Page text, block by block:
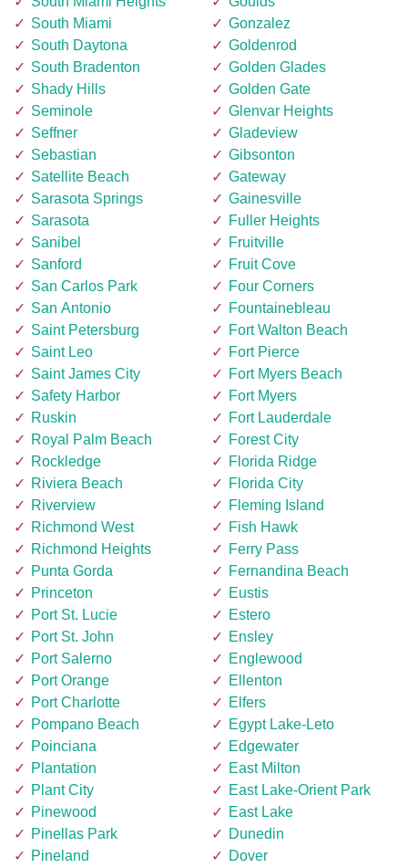
South Miami
South Daytona
South Bradenton
Shady Hills
Seminole
Seffner
Sebastian
Satellite Beach
Sarasota Springs
Sarasota
Sanibel
Sanford
San Carlos Park
San Antonio
Saint Petersburg
Saint Leo
Saint James City
Safety Harbor
Ruskin
Royal Palm Beach
Rockledge
Riviera Beach
Riverview
Richmond West
Richmond Heights
Punta Gorda
Princeton
Port St. Lucie
Port St. John
Port Salerno
Port Orange
Port Charlotte
Pompano Beach
Poinciana
Plantation
Plant City
Pinewood
Pinellas Park
Pineland
Gonzalez
Goldenrod
Golden Glades
Golden Gate
Glenvar Heights
Gladeview
Gibsonton
Gateway
Gainesville
Fuller Heights
Fruitville
Fruit Cove
Four Corners
Fountainebleau
Fort Walton Beach
Fort Pierce
Fort Myers Beach
Fort Myers
Fort Lauderdale
Forest City
Florida Ridge
Florida City
Fleming Island
Fish Hawk
Ferry Pass
Fernandina Beach
Eustis
Estero
Ensley
Englewood
Ellenton
Elfers
Egypt Lake-Leto
Edgewater
East Milton
East Lake-Orient Park
East Lake
Dunedin
Dover